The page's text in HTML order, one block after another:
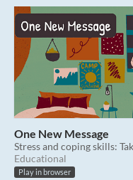
One New Message
Educational
Play in browser